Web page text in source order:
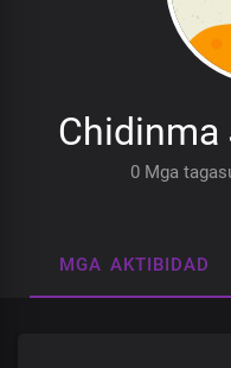
Chidinma
0 Mga
MGA AKTIBIDAD